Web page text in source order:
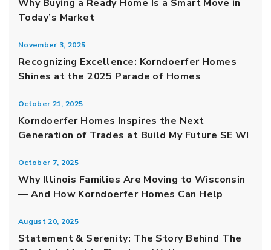
Why Buying a Ready Home Is a Smart Move in
Today’s Market
November 3, 2025
Recognizing Excellence: Korndoerfer Homes
Shines at the 2025 Parade of Homes
October 21, 2025
Korndoerfer Homes Inspires the Next
Generation of Trades at Build My Future SE WI
October 7, 2025
Why Illinois Families Are Moving to Wisconsin
— And How Korndoerfer Homes Can Help
August 20, 2025
Statement & Serenity: The Story Behind The